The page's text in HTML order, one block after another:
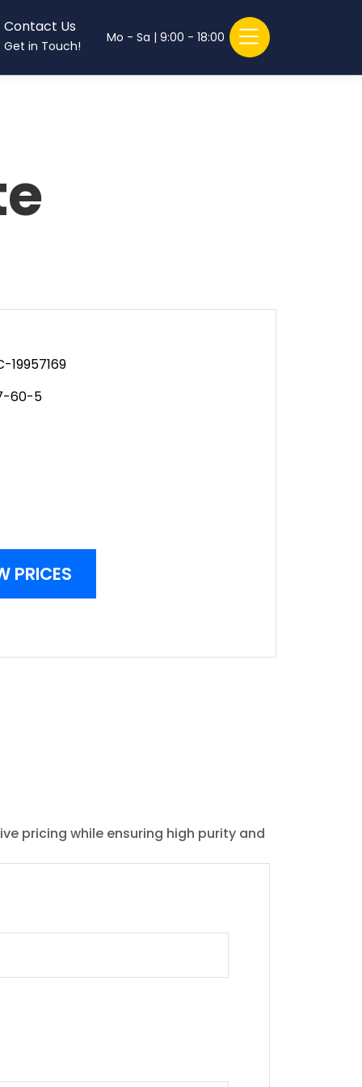
Contact Us
Get in Touch!
Mo - Sa | 9:00 - 18:00
19957169
60-5
PRICES
pricing while ensuring high purity and